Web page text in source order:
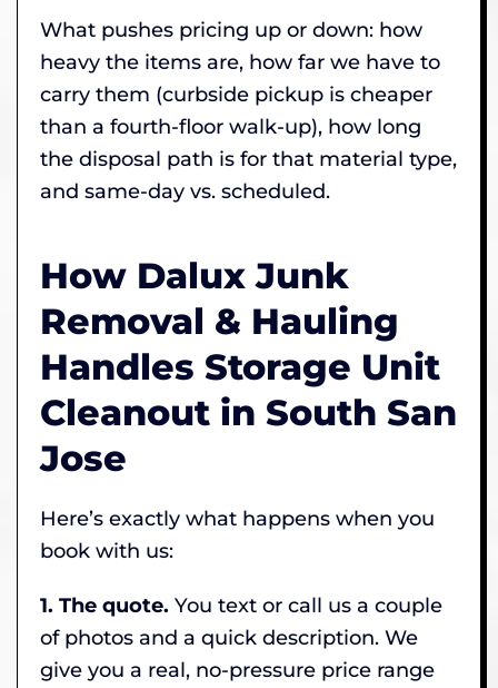
What pushes pricing up or down: how
heavy the items are, how far we have to
carry them (curbside pickup is cheaper
than a fourth-floor walk-up), how long
the disposal path is for that material type,
and same-day vs. scheduled.
How Dalux Junk
Removal & Hauling
Handles Storage Unit
Cleanout in South San
Jose
Here’s exactly what happens when you
book with us:
1. The quote. You text or call us a couple
of photos and a quick description. We
give you a real, no-pressure price range